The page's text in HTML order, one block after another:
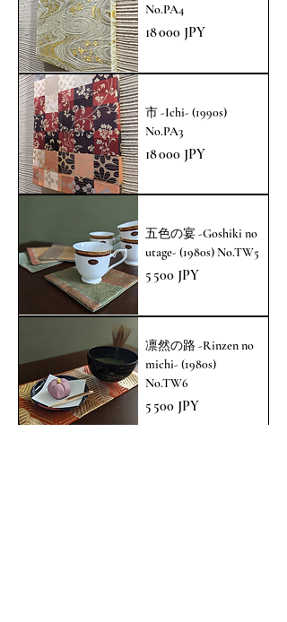
No.PA4
Prix
18 000 JPY
市 -Ichi- (1990s)
No.PA3
Prix
18 000 JPY
五色の宴 -Goshiki no
utage- (1980s) No.TW5
Prix
5 500 JPY
凛然の路 -Rinzen no
michi- (1980s)
No.TW6
Prix
5 500 JPY